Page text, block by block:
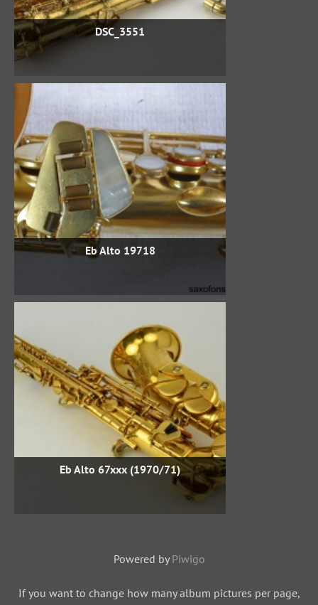
DSC_3551
Eb Alto 19718
Eb Alto 67xxx (1970/71)
Powered by Piwigo
If you want to change how many album pictures per page,